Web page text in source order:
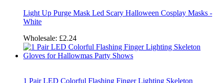
Light Up Purge Mask Led Scary Halloween Cosplay Masks -
White
Wholesale: £2.24
1 Pair LED Colorful Flashing Finger Lighting Skeleton